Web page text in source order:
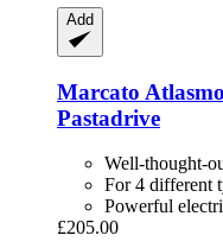
Add
Marcato
Pastadrive
Well-thought-
For 4 different
Powerful
£205.00